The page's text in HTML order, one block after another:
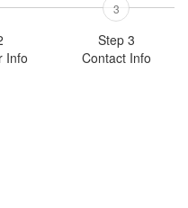
Info
3
Step 3
Contact Info